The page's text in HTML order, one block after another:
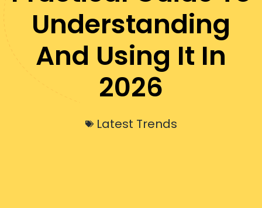
Understanding
And Using It In
2026
Latest Trends